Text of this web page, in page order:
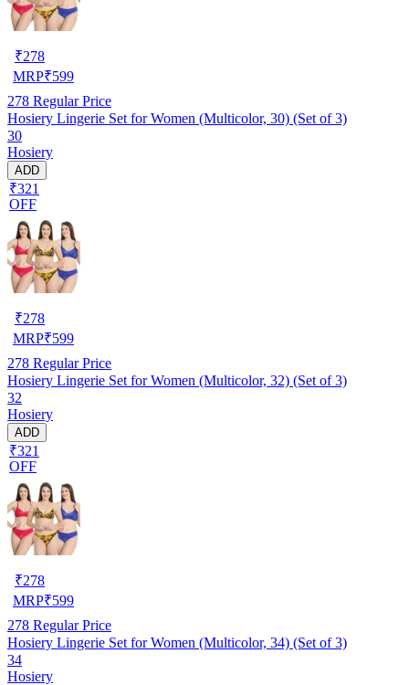
₹278
MRP₹599
278 Regular Price
Hosiery Lingerie Set for Women (Multicolor, 30) (Set of 3)
30
Hosiery
ADD
₹321
OFF
₹278
MRP₹599
278 Regular Price
Hosiery Lingerie Set for Women (Multicolor, 32) (Set of 3)
32
Hosiery
ADD
₹321
OFF
₹278
MRP₹599
278 Regular Price
Hosiery Lingerie Set for Women (Multicolor, 34) (Set of 3)
34
Hosiery